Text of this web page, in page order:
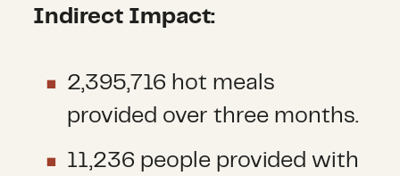
Indirect Impact:
2,395,716 hot meals
provided over three months.
11,236 people provided with